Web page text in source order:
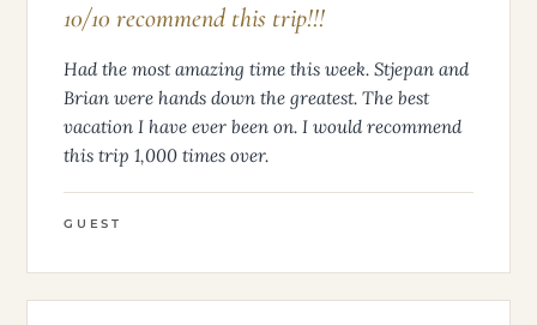
10/10 recommend this trip!!!
Had the most amazing time this week. Stjepan and
Brian were hands down the greatest. The best
vacation I have ever been on. I would recommend
this trip 1,000 times over.
GUEST